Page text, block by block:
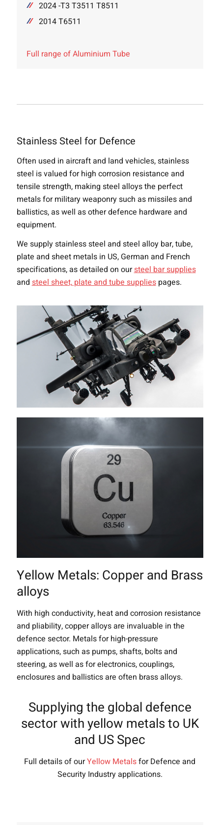
2024 -T3 T3511 T8511
2014 T6511
Full range of Aluminium Tube
Stainless Steel for Defence
Often used in aircraft and land vehicles, stainless
steel is valued for high corrosion resistance and
tensile strength, making steel alloys the perfect
metals for military weaponry such as missiles and
ballistics, as well as other defence hardware and
equipment.
We supply stainless steel and steel alloy bar, tube,
plate and sheet metals in US, German and French
specifications, as detailed on oursteel bar supplies
andsteel sheet, plate and tube suppliespages.
Yellow Metals: Copper and Brass
alloys
With high conductivity, heat and corrosion resistance
and pliability, copper alloys are invaluable in the
defence sector. Metals for high-pressure
applications, such as pumps, shafts, bolts and
steering, as well as for electronics, couplings,
enclosures and ballistics are often brass alloys.
Supplying the global defence
sector with yellow metals to UK
and US Spec
Full details of ourYellow Metalsfor Defence and
Security Industry applications.